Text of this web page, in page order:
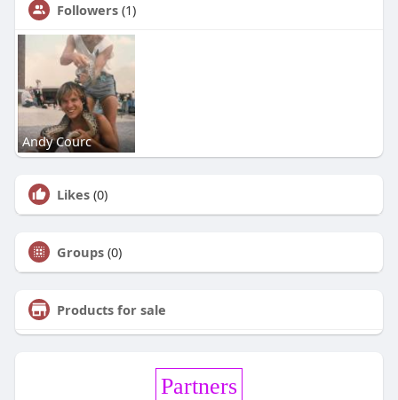
Followers (1)
Andy Courc
Likes (0)
Groups (0)
Products for sale
Partners